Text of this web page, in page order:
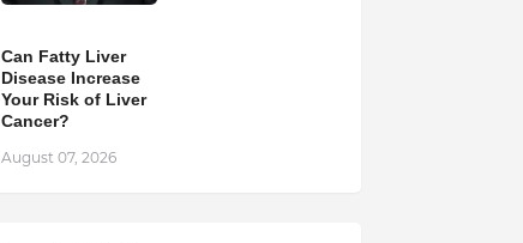
Can Fatty Liver
Disease Increase
Your Risk of Liver
Cancer?
August 07, 2026